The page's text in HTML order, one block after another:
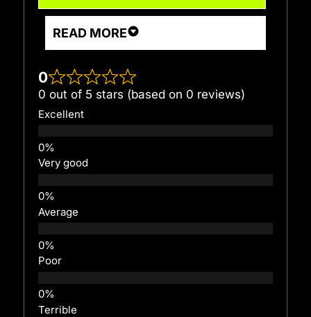
READ MORE
0
0 out of 5 stars (based on 0 reviews)
Excellent
Very good
Average
Poor
Terrible